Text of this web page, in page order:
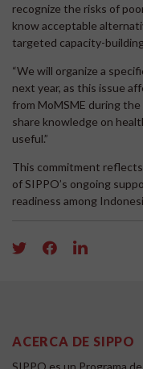
recognize the risks of
know acceptable
targeted capacity-
“We will organize a
next year, as this issue
from MoMSME during
share knowledge on
useful.”
This commitment reflects
of SIPPO’s ongoing
readiness among
ACERCA DE SIPPO
SIPPO es un Programa